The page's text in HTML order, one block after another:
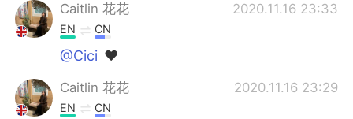
Caitlin 花花 2020.11.16 23:33
EN CN
@Cici ❤️
Caitlin 花花 2020.11.16 23:29
EN CN